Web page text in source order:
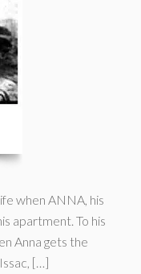
when ANNA, his
apartment. To his
Anna gets the
[…]